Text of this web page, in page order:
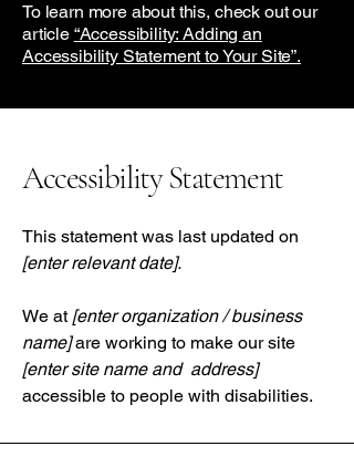
To learn more about this, check out our
article “Accessibility: Adding an
Accessibility Statement to Your Site”.
Accessibility Statement
This statement was last updated on
[enter relevant date].
We at [enter organization / business
name]are working to make our site
[enter site name and address]
accessible to people with disabilities.